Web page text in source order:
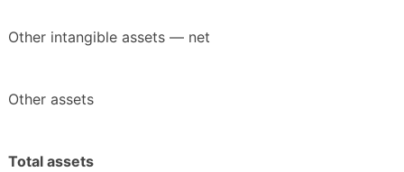
Other intangible assets — net
Other assets
Total assets